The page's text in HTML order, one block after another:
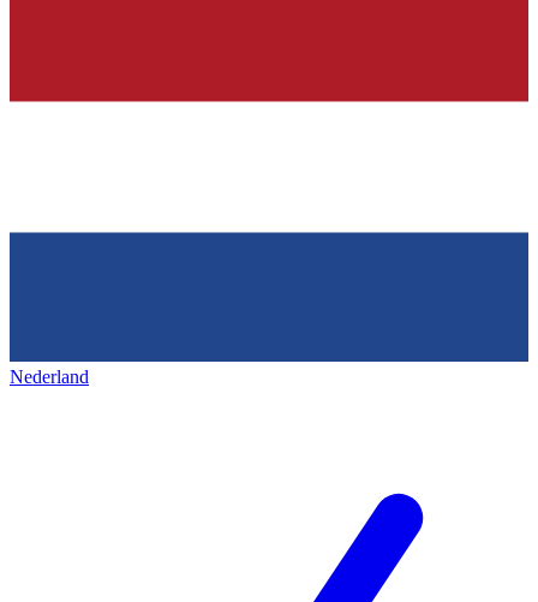
Nederland